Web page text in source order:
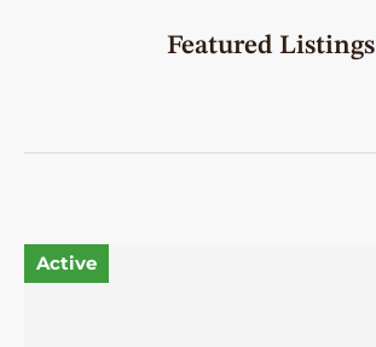
Featured Listings
Active